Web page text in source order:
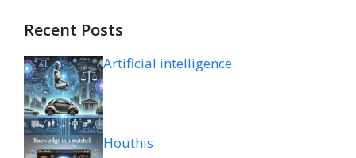
Recent Posts
Artificial intelligence
Houthis